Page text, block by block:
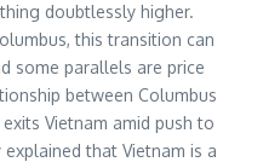
doubtlessly higher.
this transition can
some parallels are price
between Columbus
Vietnam amid push to
that Vietnam is a